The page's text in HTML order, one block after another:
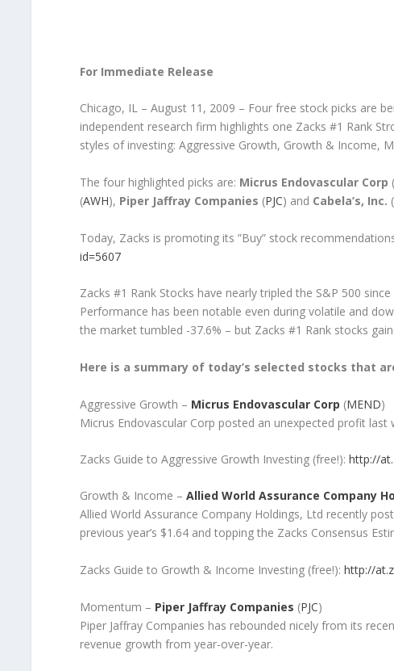
For Immediate Release
Chicago, IL – August 11, 2009 – Four free stock picks are
independent research firm highlights one Zacks #1 Rank
styles of investing: Aggressive Growth, Growth & Income,
The four highlighted picks are: Micrus Endovascular Corp (
(AWH), Piper Jaffray Companies (PJC) and Cabela’s, Inc. (
Today, Zacks is promoting its ”Buy” stock
id=5607
Zacks #1 Rank Stocks have nearly tripled the S&P 500
Performance has been notable even during volatile and
the market tumbled -37.6% – but Zacks #1 Rank stocks
Here is a summary of today’s selected stocks that
Aggressive Growth – Micrus Endovascular Corp (MEND)
Micrus Endovascular Corp posted an unexpected profit last
Zacks Guide to Aggressive Growth Investing (free!): http://
Growth & Income – Allied World Assurance Company
Allied World Assurance Company Holdings, Ltd recently
previous year’s $1.64 and topping the Zacks Consensus
Zacks Guide to Growth & Income Investing (free!): http://
Momentum – Piper Jaffray Companies (PJC)
Piper Jaffray Companies has rebounded nicely from its
revenue growth from year-over-year.